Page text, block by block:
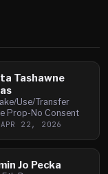
Tashawne
Use/Transfer
Prop-No Consent
APR 22, 2026
Jo Pecka